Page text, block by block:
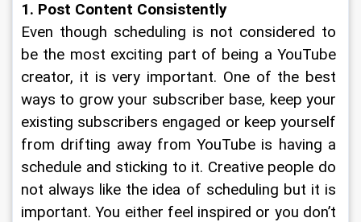
1. Post Content Consistently
Even though scheduling is not considered to
be the most exciting part of being a YouTube
creator, it is very important. One of the best
ways to grow your subscriber base, keep your
existing subscribers engaged or keep yourself
from drifting away from YouTube is having a
schedule and sticking to it. Creative people do
not always like the idea of scheduling but it is
important. You either feel inspired or you don’t